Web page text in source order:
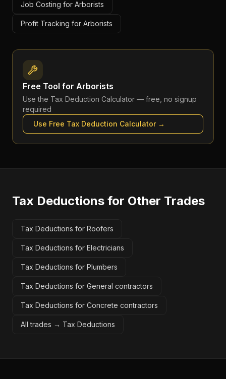
Job Costing for Arborists
Profit Tracking for Arborists
Free Tool for Arborists
Use the Tax Deduction Calculator — free, no signup
required
Use Free Tax Deduction Calculator→
Tax Deductions for Other Trades
Tax Deductions for Roofers
Tax Deductions for Electricians
Tax Deductions for Plumbers
Tax Deductions for General contractors
Tax Deductions for Concrete contractors
All trades → Tax Deductions